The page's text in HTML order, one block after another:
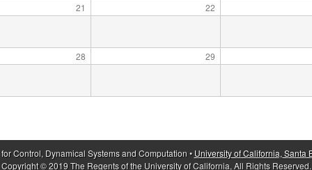
21 22
28 29
Control, Dynamical Systems and Computation • University of California, Santa
Copyright © 2019 The Regents of the University of California, All Rights Reserved.